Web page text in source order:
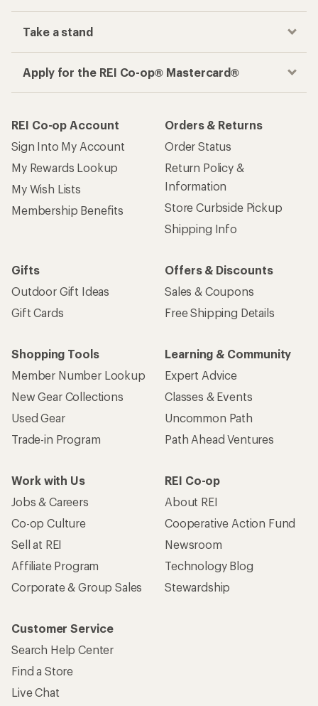
Take a stand
Apply for the REI Co-op® Mastercard®
REI Co-op Account
Sign Into My Account
My Rewards Lookup
My Wish Lists
Membership Benefits
Orders & Returns
Order Status
Return Policy &
Information
Store Curbside Pickup
Shipping Info
Gifts
Outdoor Gift Ideas
Gift Cards
Offers & Discounts
Sales & Coupons
Free Shipping Details
Shopping Tools
Member Number Lookup
New Gear Collections
Used Gear
Trade-in Program
Learning & Community
Expert Advice
Classes & Events
Uncommon Path
Path Ahead Ventures
Work with Us
Jobs & Careers
Co-op Culture
Sell at REI
Affiliate Program
Corporate & Group Sales
REI Co-op
About REI
Cooperative Action Fund
Newsroom
Technology Blog
Stewardship
Customer Service
Search Help Center
Find a Store
Live Chat